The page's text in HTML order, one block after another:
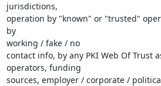
jurisdictions,
operation by "known" or "trusted"
by
working / fake / no
contact info, by any PKI Web Of Trust
operators, funding
sources, employer / corporate /